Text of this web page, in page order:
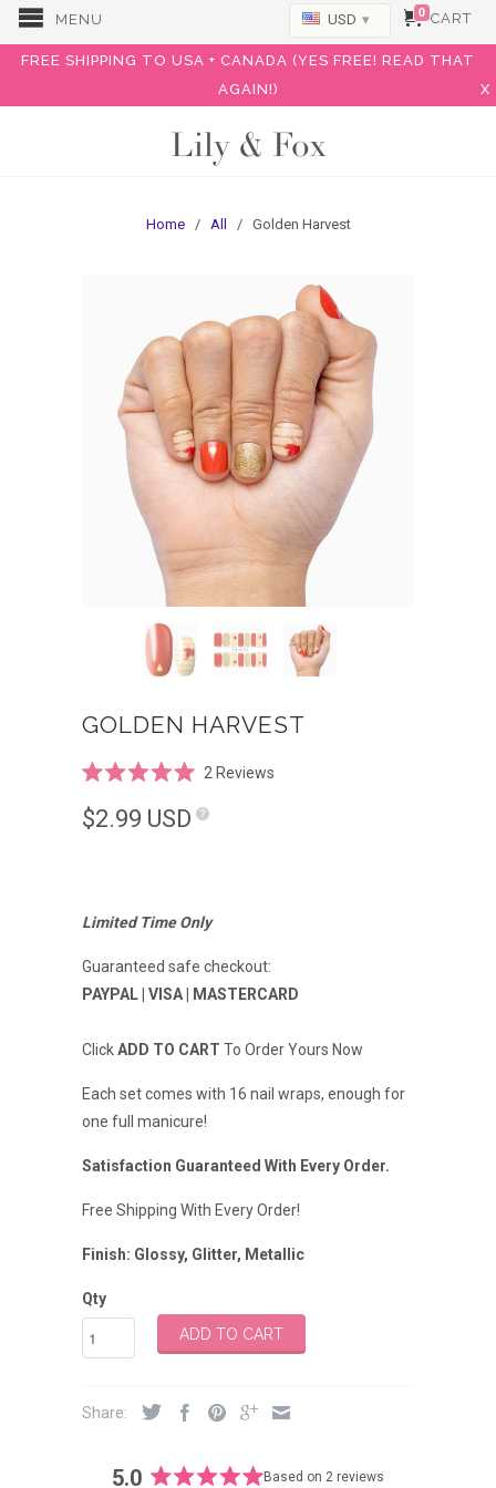
MENU USD ▾ 0 CART
FREE SHIPPING TO USA + CANADA (YES FREE! READ THAT
AGAIN!)
X
Lily & Fox
Home/ All / Golden Harvest
GOLDEN HARVEST
5.0
out
2 ReviewsClick
$2.99 USD
Limited Time Only
Guaranteed safe checkout:
PAYPAL | VISA | MASTERCARD
ClickADD TO CART To Order Yours Now
Each set comes with 16 nail wraps, enough for
one full manicure!
Satisfaction Guaranteed With Every Order.
Free Shipping With Every Order!
Finish: Glossy, Glitter, Metallic
Qty
ADD TO CART
Share:
5.0 Based on 2 reviews